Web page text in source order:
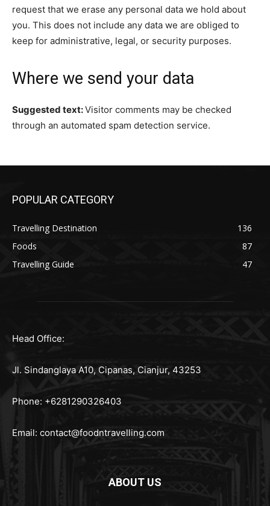
request that we erase any personal data we hold about
you. This does not include any data we are obliged to
keep for administrative, legal, or security purposes.
Where we send your data
Suggested text:Visitor comments may be checked
through an automated spam detection service.
POPULAR CATEGORY
Travelling Destination
136
Foods
87
Travelling Guide
47
Head Office:
Jl. Sindanglaya A10, Cipanas, Cianjur, 43253
Phone: +6281290326403
Email: contact@foodntravelling.com
ABOUT US